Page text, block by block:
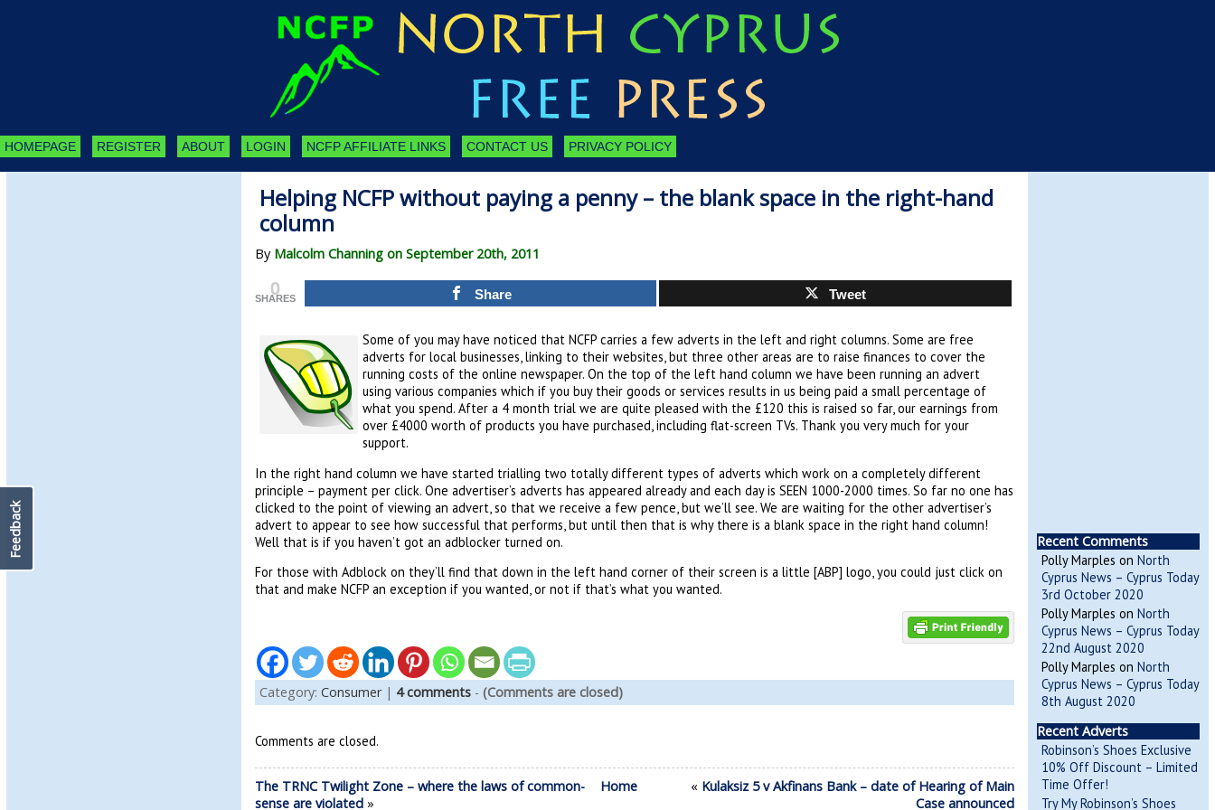
HOMEPAGE REGISTER ABOUT LOGIN NCFP AFFILIATE LINKS CONTACT US PRIVACY POLICY
Helping NCFP without paying a penny – the blank space in the right-hand
column
By Malcolm Channing on September 20th, 2011
0
SHARES Share Tweet
Some of you may have noticed that NCFP carries a few adverts in the left and right columns. Some are free
adverts for local businesses, linking to their websites, but three other areas are to raise finances to cover the
running costs of the online newspaper. On the top of the left hand column we have been running an advert
using various companies which if you buy their goods or services results in us being paid a small percentage of
what you spend. After a 4 month trial we are quite pleased with the £120 this is raised so far, our earnings from
over £4000 worth of products you have purchased, including flat-screen TVs. Thank you very much for your
support.
In the right hand column we have started trialling two totally different types of adverts which work on a completely different
principle – payment per click. One advertiser’s adverts has appeared already and each day is SEEN 1000-2000 times. So far no one has
clicked to the point of viewing an advert, so that we receive a few pence, but we’ll see. We are waiting for the other advertiser’s
advert to appear to see how successful that performs, but until then that is why there is a blank space in the right hand column!
Well that is if you haven’t got an adblocker turned on.
For those with Adblock on they’ll find that down in the left hand corner of their screen is a little [ABP] logo, you could just click on
that and make NCFP an exception if you wanted, or not if that’s what you wanted.
Category: Consumer| 4 comments- (Comments are closed)
Comments are closed.
The TRNC Twilight Zone – where the laws of common-
sense are violated»
Home « Kulaksiz 5 v Akfinans Bank – date of Hearing of Main
Case announced
Recent Comments
Polly Marples on North
Cyprus News – Cyprus Today
3rd October 2020
Polly Marples on North
Cyprus News – Cyprus Today
22nd August 2020
Polly Marples on North
Cyprus News – Cyprus Today
8th August 2020
Recent Adverts
Robinson’s Shoes Exclusive
10% Off Discount – Limited
Time Offer!
Try My Robinson’s Shoes
Feedback